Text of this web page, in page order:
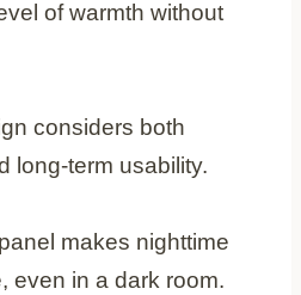
of warmth without
considers both
long-term usability.
makes nighttime
even in a dark room.